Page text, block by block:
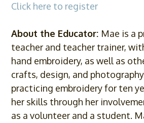
Click here to register
About the Educator: Mae is a
teacher and teacher trainer,
hand embroidery, as well as
crafts, design, and
practicing embroidery for ten
her skills through her
as a volunteer and a student.